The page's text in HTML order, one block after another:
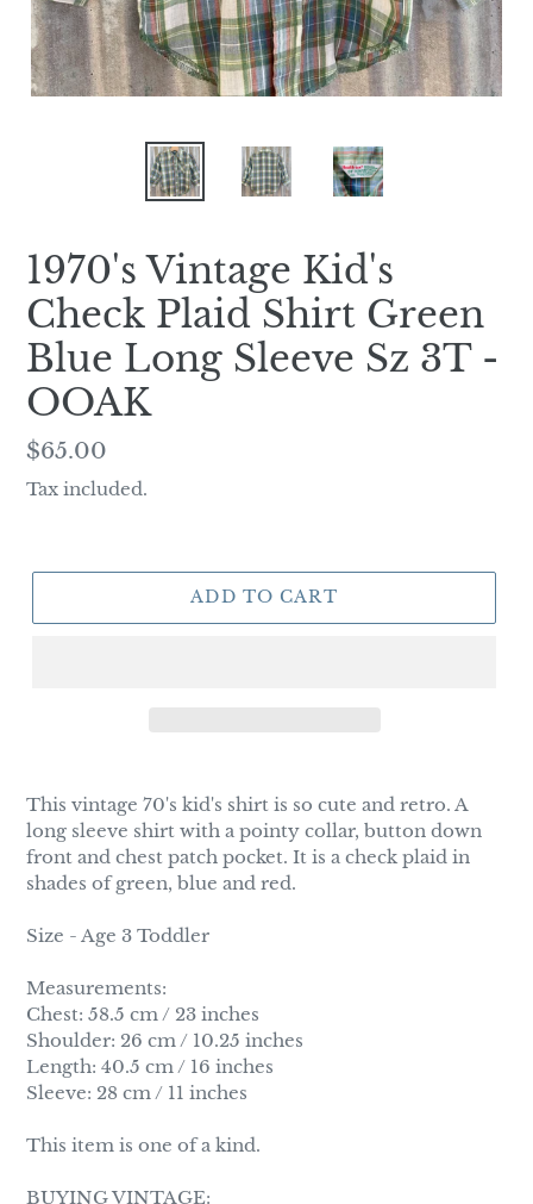
1970's Vintage Kid's
Check Plaid Shirt Green
Blue Long Sleeve Sz 3T -
OOAK
Regular
price
$65.00
Tax included.
ADD TO CART
product
to
your
cart
This vintage 70's kid's shirt is so cute and retro. A
long sleeve shirt with a pointy collar, button down
front and chest patch pocket. It is a check plaid in
shades of green, blue and red.
Size - Age 3 Toddler
Measurements:
Chest: 58.5 cm / 23 inches
Shoulder: 26 cm / 10.25 inches
Length: 40.5 cm / 16 inches
Sleeve: 28 cm / 11 inches
This item is one of a kind.
BUYING VINTAGE: